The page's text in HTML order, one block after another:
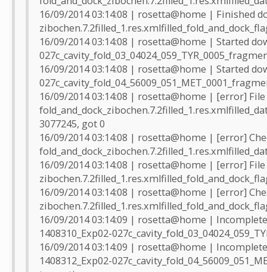
16/09/2014 03:14:08 | rosetta@home | Finished
16/09/2014 03:14:08 | rosetta@home | Started
16/09/2014 03:14:08 | rosetta@home | Started
16/09/2014 03:14:08 | rosetta@home | [error] File
3077245, got 0
16/09/2014 03:14:08 | rosetta@home | [error]
16/09/2014 03:14:08 | rosetta@home | [error] File
16/09/2014 03:14:08 | rosetta@home | [error]
16/09/2014 03:14:09 | rosetta@home |
1408310_Exp02-
16/09/2014 03:14:09 | rosetta@home |
1408312_Exp02-